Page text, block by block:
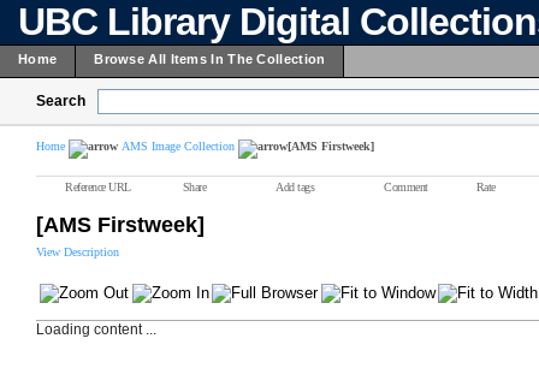
UBC Library Digital
Home Browse All Items In The Collection
Search
Home AMS Image Collection [AMS Firstweek]
Reference URL Share Add tags Comment Rate
[AMS Firstweek]
View Description
Loading content ...